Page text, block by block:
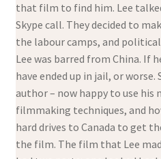
that film to find him. Lee
Skype call. They decided to
the labour camps, and
Lee was barred from China. If
have ended up in jail, or
author – now happy to use his
filmmaking techniques, and
hard drives to Canada to get
the film. The film that Lee